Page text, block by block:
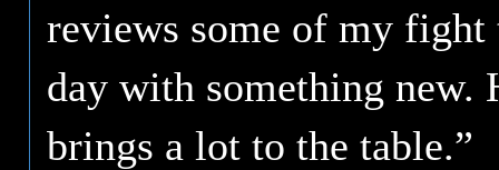
reviews some of my fight
day with something new.
brings a lot to the table.”